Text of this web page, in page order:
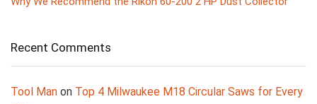
Recent Comments
Tool Man on Top 4 Milwaukee M18 Circular Saws for Every